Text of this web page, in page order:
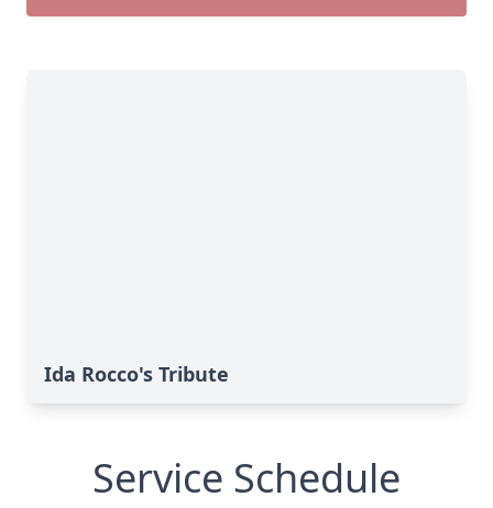
Ida Rocco's Tribute
Service Schedule